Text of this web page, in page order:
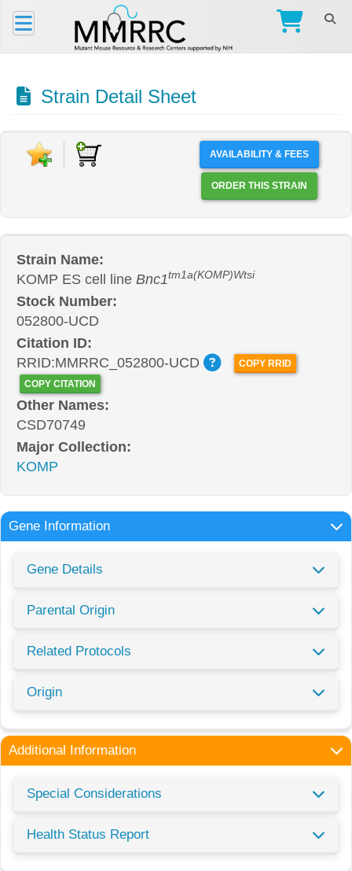
Strain Detail Sheet
AVAILABILITY & FEES
ORDER THIS STRAIN
Strain Name:
KOMP ES cell line Bnc1tm1a(KOMP)Wtsi
Stock Number:
052800-UCD
Citation ID:
RRID:MMRRC_052800-UCD
COPY RRID
COPY CITATION
Other Names:
CSD70749
Major Collection:
KOMP
Gene Information
Gene Details
Parental Origin
Related Protocols
Origin
Additional Information
Special Considerations
Health Status Report